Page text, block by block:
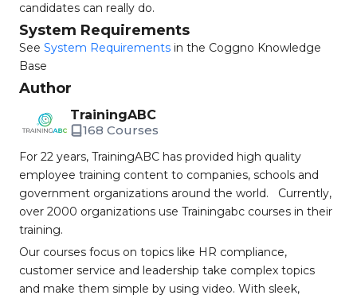
candidates can really do.
System Requirements
See System Requirements in the Coggno Knowledge
Base
Author
TrainingABC
168 Courses
For 22 years, TrainingABC has provided high quality
employee training content to companies, schools and
government organizations around the world. Currently,
over 2000 organizations use Trainingabc courses in their
training.
Our courses focus on topics like HR compliance,
customer service and leadership take complex topics
and make them simple by using video. With sleek,